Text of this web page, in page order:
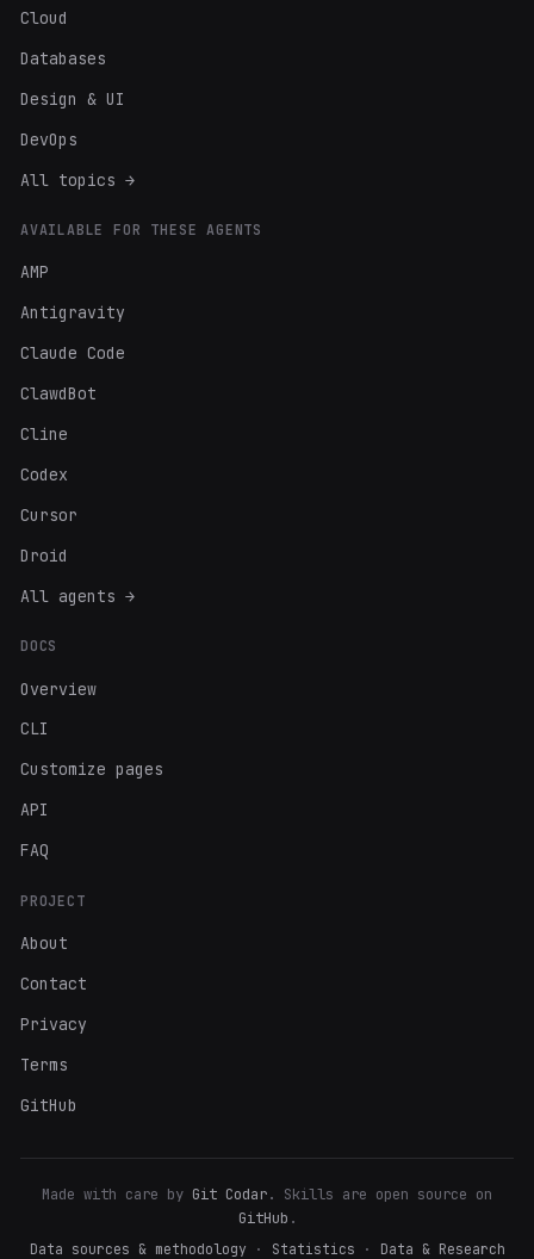
Cloud
Databases
Design & UI
DevOps
All topics →
AVAILABLE FOR THESE AGENTS
AMP
Antigravity
Claude Code
ClawdBot
Cline
Codex
Cursor
Droid
All agents →
DOCS
Overview
CLI
Customize pages
API
FAQ
PROJECT
About
Contact
Privacy
Terms
GitHub
Made with care by Git Codar. Skills are open source on
GitHub .
Data sources & methodology · Statistics · Data & Research